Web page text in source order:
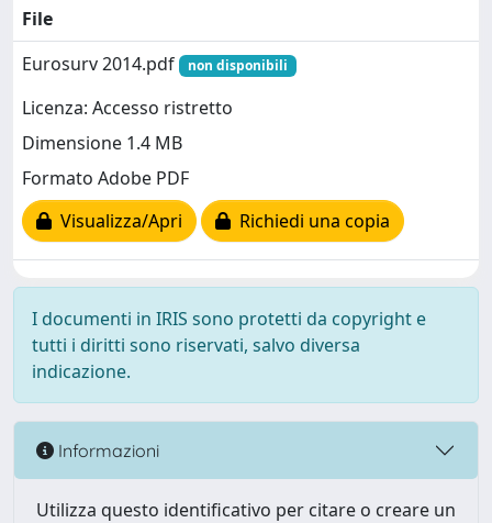
File
Eurosurv 2014.pdf
non disponibili
Licenza: Accesso ristretto
Dimensione 1.4 MB
Formato Adobe PDF
Visualizza/Apri
Richiedi una copia
I documenti in IRIS sono protetti da copyright e
tutti i diritti sono riservati, salvo diversa
indicazione.
Informazioni
Utilizza questo identificativo per citare o creare un